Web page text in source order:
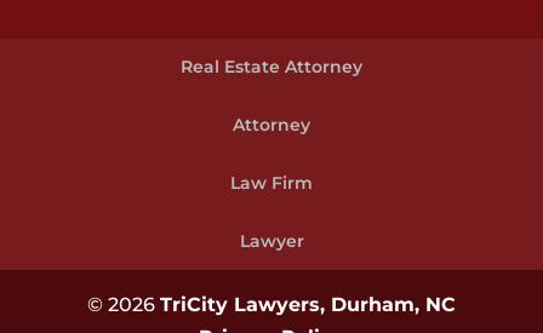
Real Estate Attorney
Attorney
Law Firm
Lawyer
© 2026 TriCity Lawyers, Durham, NC